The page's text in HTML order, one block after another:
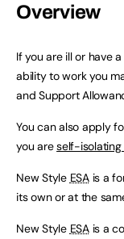
Overview
If you are ill or have
ability to work you
and Support
You can also apply
you areself-isolating
New Style ESAis a
its own or at the
New Style ESAis a